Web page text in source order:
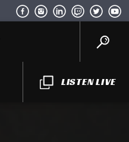
LISTEN LIVE